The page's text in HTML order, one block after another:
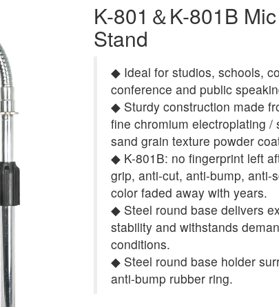
K-801＆K-801B
Stand
◆ Ideal for studios, schools,
conference and public
◆ Sturdy construction made
fine chromium electroplating /
sand grain texture powder
◆ K-801B: no fingerprint left
grip, anti-cut, anti-bump, anti-
color faded away with years.
◆ Steel round base delivers
stability and withstands
conditions.
◆ Steel round base holder
anti-bump rubber ring.